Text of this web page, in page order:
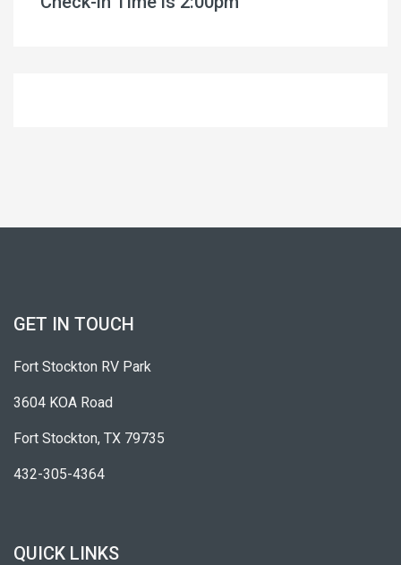
GET IN TOUCH
Fort Stockton RV Park
3604 KOA Road
Fort Stockton, TX 79735
432-305-4364
QUICK LINKS